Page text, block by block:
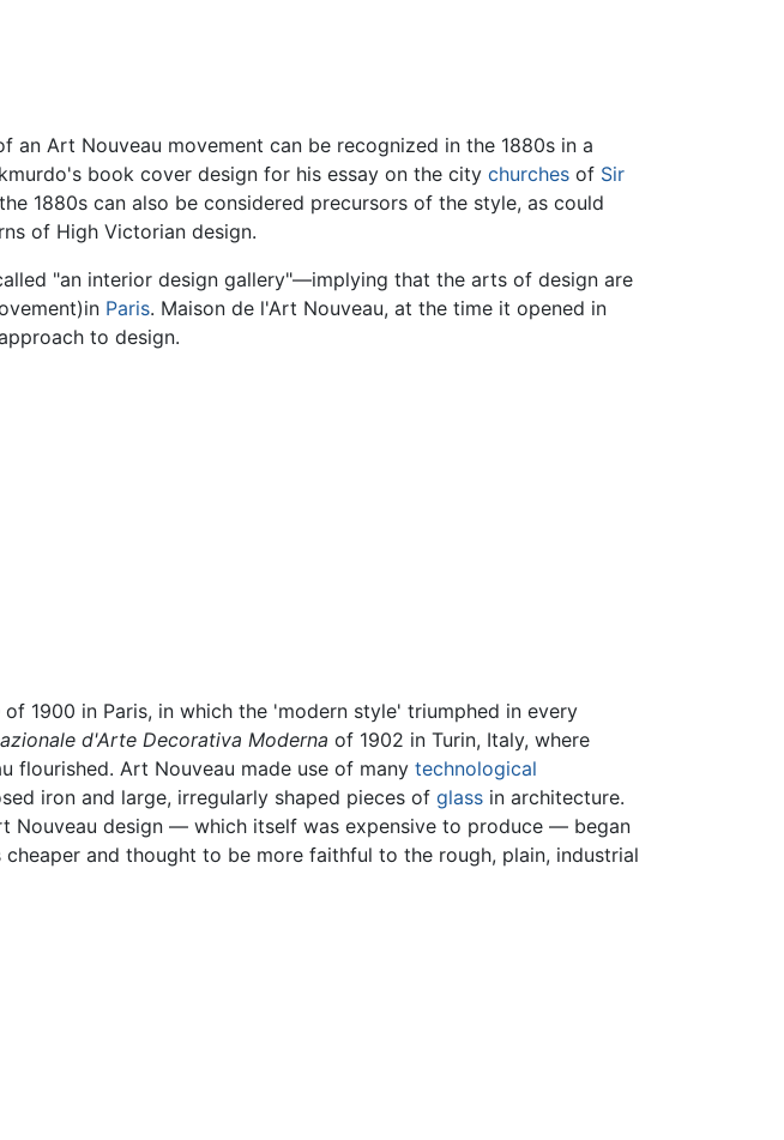
Art Nouveau movement can be recognized in the 1880s in a
book cover design for his essay on the city churches of Sir
1880s can also be considered precursors of the style, as could
of High Victorian design.
"an interior design gallery"—implying that the arts of design are
Paris. Maison de l'Art Nouveau, at the time it opened in
to design.
of 1900 in Paris, in which the 'modern style' triumphed in every
d'Arte Decorativa Moderna of 1902 in Turin, Italy, where
flourished. Art Nouveau made use of many technological
iron and large, irregularly shaped pieces of glass in architecture.
Nouveau design — which itself was expensive to produce — began
and thought to be more faithful to the rough, plain, industrial